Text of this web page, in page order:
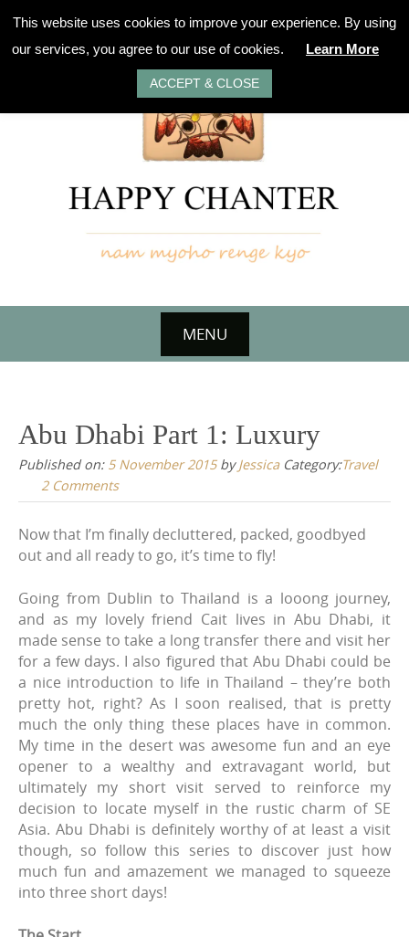
Skip
MENU
content
Abu Dhabi Part 1: Luxury
Published on: 5 November 2015byJessica Category:Travel
2 Comments
Now that I’m finally decluttered, packed, goodbyed
out and all ready to go, it’s time to fly!
Going from Dublin to Thailand is a looong journey,
and as my lovely friend Cait lives in Abu Dhabi, it
made sense to take a long transfer there and visit her
for a few days. I also figured that Abu Dhabi could be
a nice introduction to life in Thailand – they’re both
pretty hot, right? As I soon realised, that is pretty
much the only thing these places have in common.
My time in the desert was awesome fun and an eye
opener to a wealthy and extravagant world, but
ultimately my short visit served to reinforce my
decision to locate myself in the rustic charm of SE
Asia. Abu Dhabi is definitely worthy of at least a visit
though, so follow this series to discover just how
much fun and amazement we managed to squeeze
into three short days!
This website uses cookies to improve your experience. By using
our services, you agree to our use of cookies.
Learn More
ACCEPT & CLOSE